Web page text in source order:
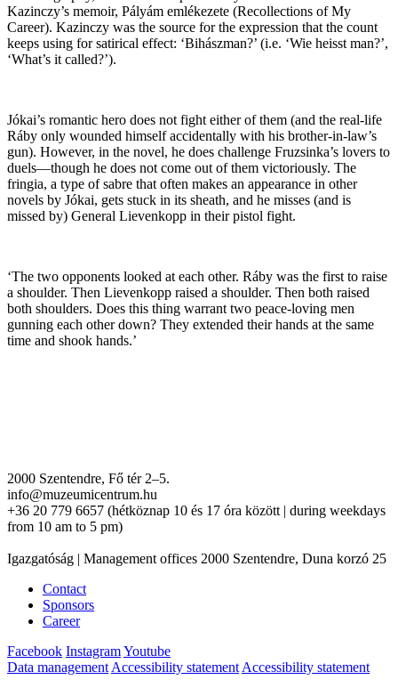
Kazinczy’s memoir, Pályám emlékezete (Recollections of My
Career). Kazinczy was the source for the expression that the count
keeps using for satirical effect: ‘Bihászman?’ (i.e. ‘Wie heisst man?’,
‘What’s it called?’).
Jókai’s romantic hero does not fight either of them (and the real-life
Ráby only wounded himself accidentally with his brother-in-law’s
gun). However, in the novel, he does challenge Fruzsinka’s lovers to
duels—though he does not come out of them victoriously. The
fringia, a type of sabre that often makes an appearance in other
novels by Jókai, gets stuck in its sheath, and he misses (and is
missed by) General Lievenkopp in their pistol fight.
‘The two opponents looked at each other. Ráby was the first to raise
a shoulder. Then Lievenkopp raised a shoulder. Then both raised
both shoulders. Does this thing warrant two peace-loving men
gunning each other down? They extended their hands at the same
time and shook hands.’
2000 Szentendre, Fő tér 2–5.
info@muzeumicentrum.hu
+36 20 779 6657 (hétköznap 10 és 17 óra között | during weekdays
from 10 am to 5 pm)
Igazgatóság | Management offices 2000 Szentendre, Duna korzó 25
Contact
Sponsors
Career
Facebook InstagramYoutube
Data management Accessibility statement Accessibility statement